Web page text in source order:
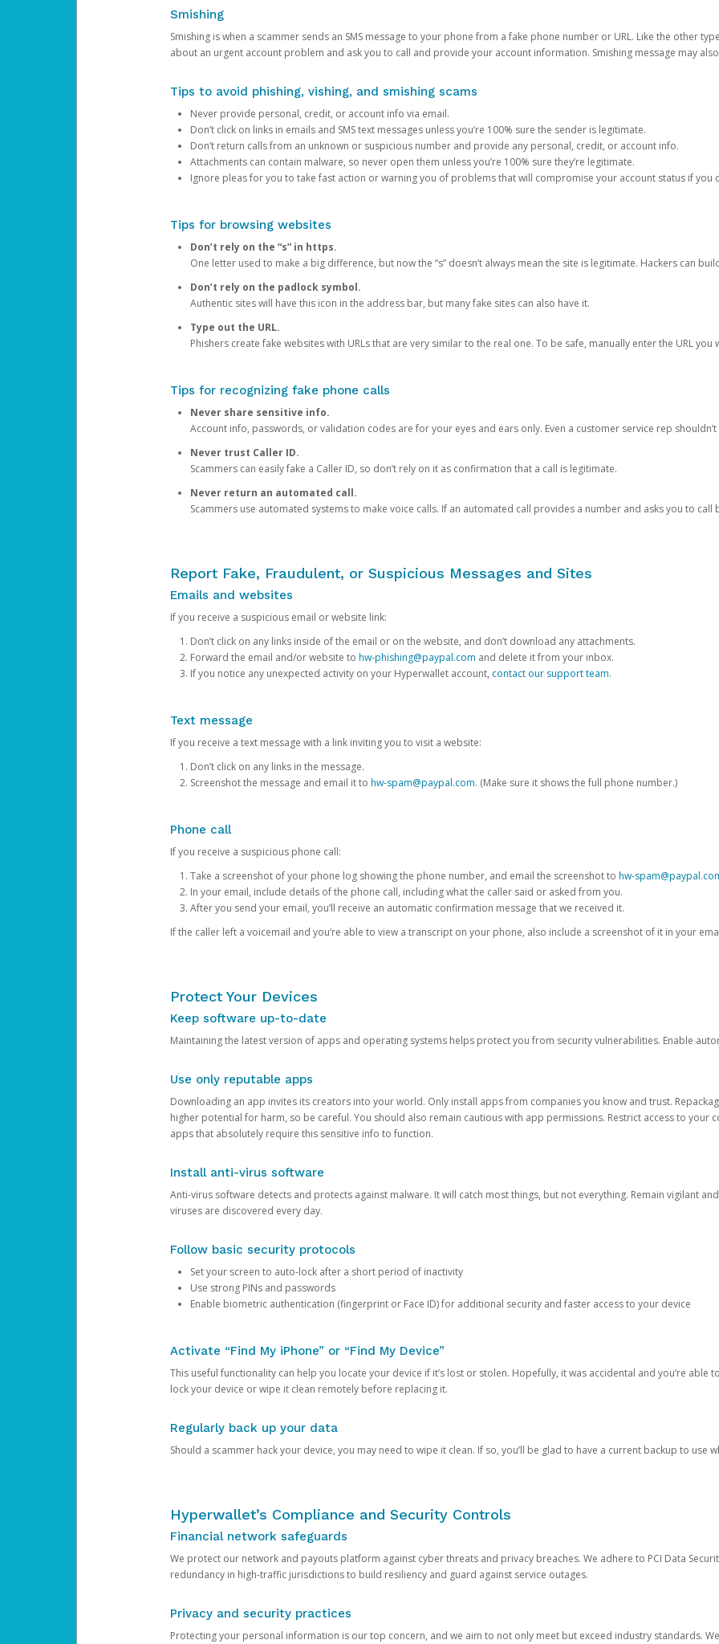
Smishing
Smishing is when a scammer sends an SMS message to your phone from a fake phone number or URL. Like the other
about an urgent account problem and ask you to call and provide your account information. Smishing message may
Tips to avoid phishing, vishing, and smishing scams
Never provide personal, credit, or account info via email.
Don’t click on links in emails and SMS text messages unless you’re 100% sure the sender is legitimate.
Don’t return calls from an unknown or suspicious number and provide any personal, credit, or account info.
Attachments can contain malware, so never open them unless you’re 100% sure they’re legitimate.
Ignore pleas for you to take fast action or warning you of problems that will compromise your account status if you
Tips for browsing websites
Don’t rely on the “s” in https.
One letter used to make a big difference, but now the “s” doesn’t always mean the site is legitimate. Hackers can
Don’t rely on the padlock symbol.
Authentic sites will have this icon in the address bar, but many fake sites can also have it.
Type out the URL.
Phishers create fake websites with URLs that are very similar to the real one. To be safe, manually enter the URL you
Tips for recognizing fake phone calls
Never share sensitive info.
Account info, passwords, or validation codes are for your eyes and ears only. Even a customer service rep
Never trust Caller ID.
Scammers can easily fake a Caller ID, so don’t rely on it as confirmation that a call is legitimate.
Never return an automated call.
Scammers use automated systems to make voice calls. If an automated call provides a number and asks you to call
Report Fake, Fraudulent, or Suspicious Messages and Sites
Emails and websites
If you receive a suspicious email or website link:
Don’t click on any links inside of the email or on the website, and don’t download any attachments.
Forward the email and/or website to hw-phishing@paypal.com and delete it from your inbox.
If you notice any unexpected activity on your Hyperwallet account, contact our support team.
Text message
If you receive a text message with a link inviting you to visit a website:
Don’t click on any links in the message.
Screenshot the message and email it to hw-spam@paypal.com. (Make sure it shows the full phone number.)
Phone call
If you receive a suspicious phone call:
Take a screenshot of your phone log showing the phone number, and email the screenshot to hw-
In your email, include details of the phone call, including what the caller said or asked from you.
After you send your email, you’ll receive an automatic confirmation message that we received it.
If the caller left a voicemail and you’re able to view a transcript on your phone, also include a screenshot of it in your
Protect Your Devices
Keep software up-to-date
Maintaining the latest version of apps and operating systems helps protect you from security vulnerabilities. Enable
Use only reputable apps
Downloading an app invites its creators into your world. Only install apps from companies you know and trust.
higher potential for harm, so be careful. You should also remain cautious with app permissions. Restrict access to your
apps that absolutely require this sensitive info to function.
Install anti-virus software
Anti-virus software detects and protects against malware. It will catch most things, but not everything. Remain vigilant
viruses are discovered every day.
Follow basic security protocols
Set your screen to auto-lock after a short period of inactivity
Use strong PINs and passwords
Enable biometric authentication (fingerprint or Face ID) for additional security and faster access to your device
Activate “Find My iPhone” or “Find My Device”
This useful functionality can help you locate your device if it’s lost or stolen. Hopefully, it was accidental and you’re able
lock your device or wipe it clean remotely before replacing it.
Regularly back up your data
Should a scammer hack your device, you may need to wipe it clean. If so, you’ll be glad to have a current backup to use
Hyperwallet’s Compliance and Security Controls
Financial network safeguards
We protect our network and payouts platform against cyber threats and privacy breaches. We adhere to PCI Data
redundancy in high-traffic jurisdictions to build resiliency and guard against service outages.
Privacy and security practices
Protecting your personal information is our top concern, and we aim to not only meet but exceed industry standards.